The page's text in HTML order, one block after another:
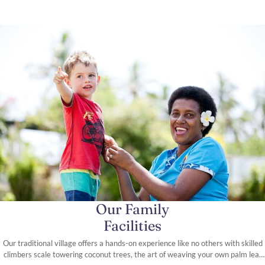
Our Family
Facilities
Our traditional village offers a hands-on experience like no others with skilled
climbers scale towering coconut trees, the art of weaving your own palm leaf